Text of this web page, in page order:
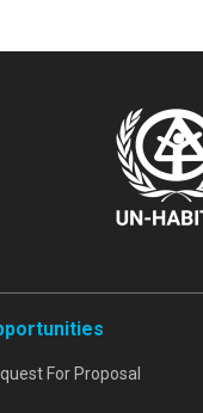
For Proposal